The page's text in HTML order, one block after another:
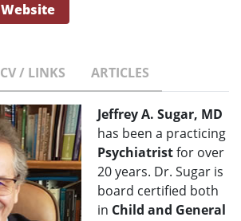
Website
CV / LINKS ARTICLES
Jeffrey A. Sugar, MD
has been a practicing
Psychiatristfor over
20 years. Dr. Sugar is
board certified both
in Child and General